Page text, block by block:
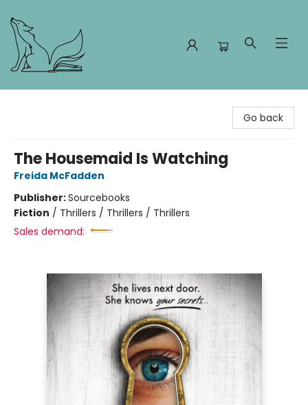
Go back
The Housemaid Is Watching
Freida McFadden
Publisher:Sourcebooks
Fiction / Thrillers / Thrillers / Thrillers
Sales demand: